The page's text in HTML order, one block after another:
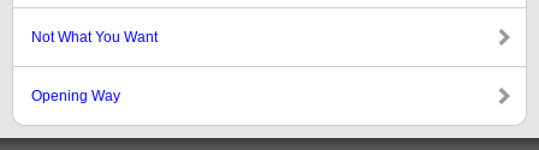
Not What You Want
Opening Way